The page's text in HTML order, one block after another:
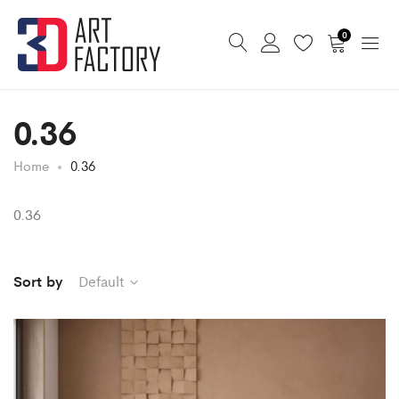
0
0.36
Home 0.36
0.36
Sort by Default